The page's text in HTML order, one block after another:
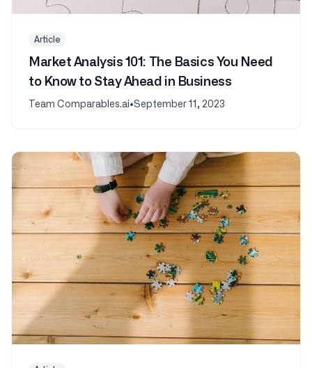
Article
Market Analysis 101: The Basics You Need
to Know to Stay Ahead in Business
Team Comparables.ai•September 11, 2023